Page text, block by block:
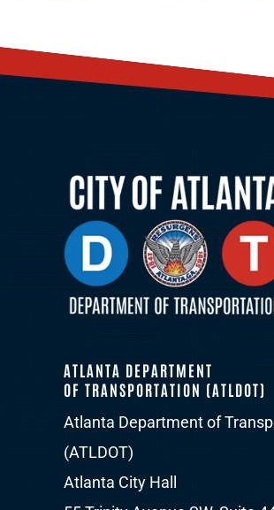
ATLANTA DEPARTMENT
OF TRANSPORTATION (ATLDOT)
Atlanta Department of
(ATLDOT)
Atlanta City Hall